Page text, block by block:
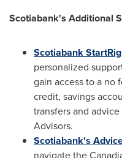
Scotiabank's Additional
Scotiabank
personalized
gain access to a no
credit, savings
transfers and
Advisors.
Scotiabank's